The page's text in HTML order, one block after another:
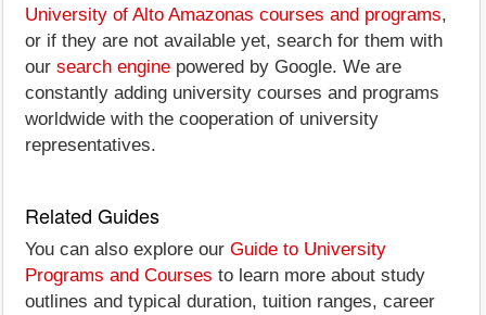
University of Alto Amazonas courses and programs,
or if they are not available yet, search for them with
our search engine powered by Google. We are
constantly adding university courses and programs
worldwide with the cooperation of university
representatives.
Related Guides
You can also explore our Guide to University
Programs and Courses to learn more about study
outlines and typical duration, tuition ranges, career